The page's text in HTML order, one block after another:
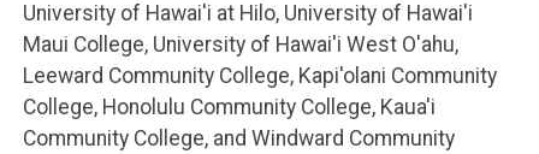
University of Hawai'i at Hilo, University of Hawai'i
Maui College, University of Hawai'i West O'ahu,
Leeward Community College, Kapi'olani Community
College, Honolulu Community College, Kaua'i
Community College, and Windward Community